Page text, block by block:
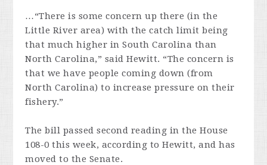
…“There is some concern up there (in the
Little River area) with the catch limit being
that much higher in South Carolina than
North Carolina,” said Hewitt. “The concern is
that we have people coming down (from
North Carolina) to increase pressure on their
fishery.”
The bill passed second reading in the House
108-0 this week, according to Hewitt, and has
moved to the Senate.